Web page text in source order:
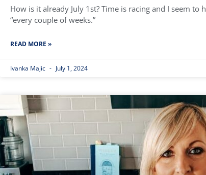
How is it already July 1st? Time is racing and I seem
“every couple of weeks.”
READ MORE »
Ivanka Majic July 1, 2024